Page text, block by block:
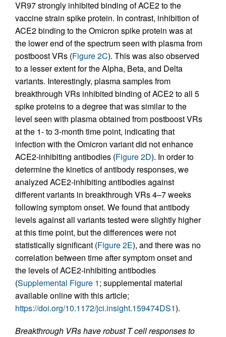
VR97 strongly inhibited binding of ACE2 to the
vaccine strain spike protein. In contrast, inhibition of
ACE2 binding to the Omicron spike protein was at
the lower end of the spectrum seen with plasma from
postboost VRs (Figure 2C). This was also observed
to a lesser extent for the Alpha, Beta, and Delta
variants. Interestingly, plasma samples from
breakthrough VRs inhibited binding of ACE2 to all 5
spike proteins to a degree that was similar to the
level seen with plasma obtained from postboost VRs
at the 1- to 3-month time point, indicating that
infection with the Omicron variant did not enhance
ACE2-inhibiting antibodies (Figure 2D). In order to
determine the kinetics of antibody responses, we
analyzed ACE2-inhibiting antibodies against
different variants in breakthrough VRs 4–7 weeks
following symptom onset. We found that antibody
levels against all variants tested were slightly higher
at this time point, but the differences were not
statistically significant (Figure 2E), and there was no
correlation between time after symptom onset and
the levels of ACE2-inhibiting antibodies
(Supplemental Figure 1; supplemental material
available online with this article;
https://doi.org/10.1172/jci.insight.159474DS1).
Breakthrough VRs have robust T cell responses to